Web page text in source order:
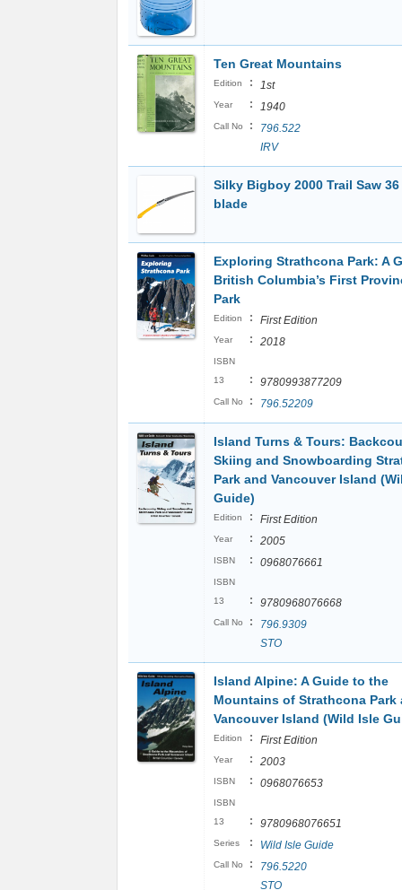
Ten Great Mountains
Edition : 1st
Year : 1940
Call No :
796.522
IRV
Silky Bigboy 2000 Trail Saw 36
blade
Exploring Strathcona Park: A
British Columbia’s First
Park
Edition : First Edition
Year : 2018
ISBN
13
: 9780993877209
Call No : 796.52209
Island Turns & Tours:
Skiing and Snowboarding
Park and Vancouver Island
Guide)
Edition : First Edition
Year : 2005
ISBN : 0968076661
ISBN
13
: 9780968076668
Call No :
796.9309
STO
Island Alpine: A Guide to the
Mountains of Strathcona Park
Vancouver Island (Wild Isle
Edition : First Edition
Year : 2003
ISBN : 0968076653
ISBN
13
: 9780968076651
Series : Wild Isle Guide
Call No :
796.5220
STO